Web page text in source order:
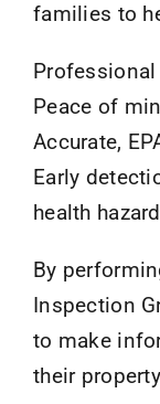
families to
Peace of
Accurate,
Early
health
By
Inspection
to make
their